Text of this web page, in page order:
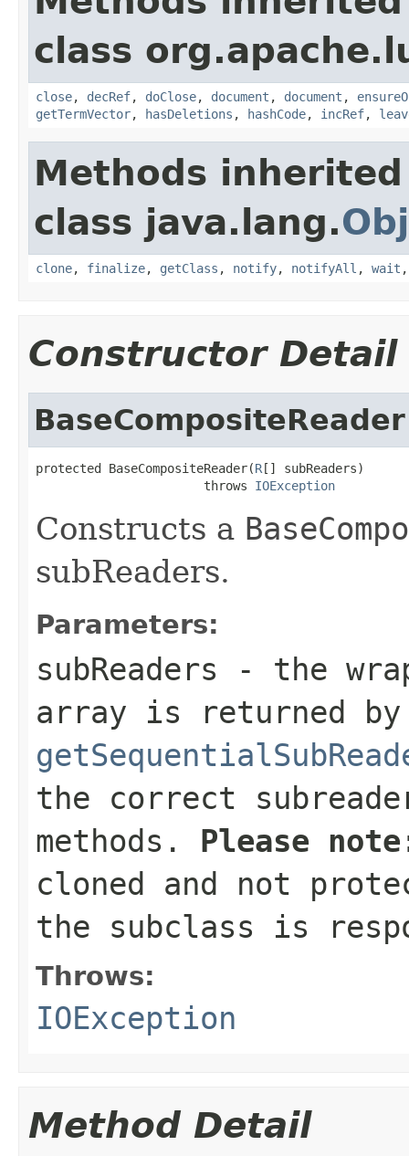
class
close, decRef, doClose, document , document ,
getTermVector, hasDeletions , hashCode, incRef,
Methods
class java.lang.
clone, finalize, getClass , notify, notifyAll , wait
Constructor Detail
BaseCompositeReader
protected BaseCompositeReader(R[] subReaders)
                       throws
IOException
Constructs a
subReaders.
Parameters:
subReaders - the
array is returned by
the correct
methods. Please
cloned and not
the subclass is
Throws:
IOException
Method Detail